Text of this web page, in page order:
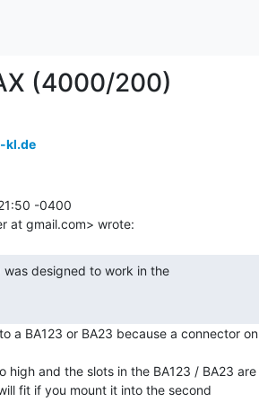
(4000/200)
kl.de
-0400
a BA123 or BA23 because a connector on
high and the slots in the BA123 / BA23 are
fit if you mount it into the second